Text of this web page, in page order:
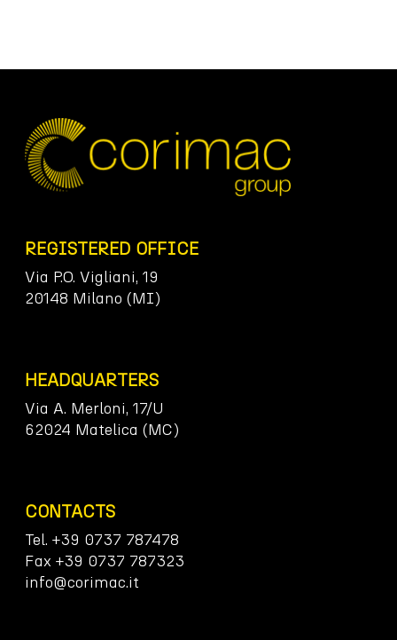
REGISTERED OFFICE
Via P.O. Vigliani, 19
20148 Milano (MI)
HEADQUARTERS
Via A. Merloni, 17/U
62024 Matelica (MC)
CONTACTS
Tel. +39 0737 787478
Fax +39 0737 787323
info@corimac.it